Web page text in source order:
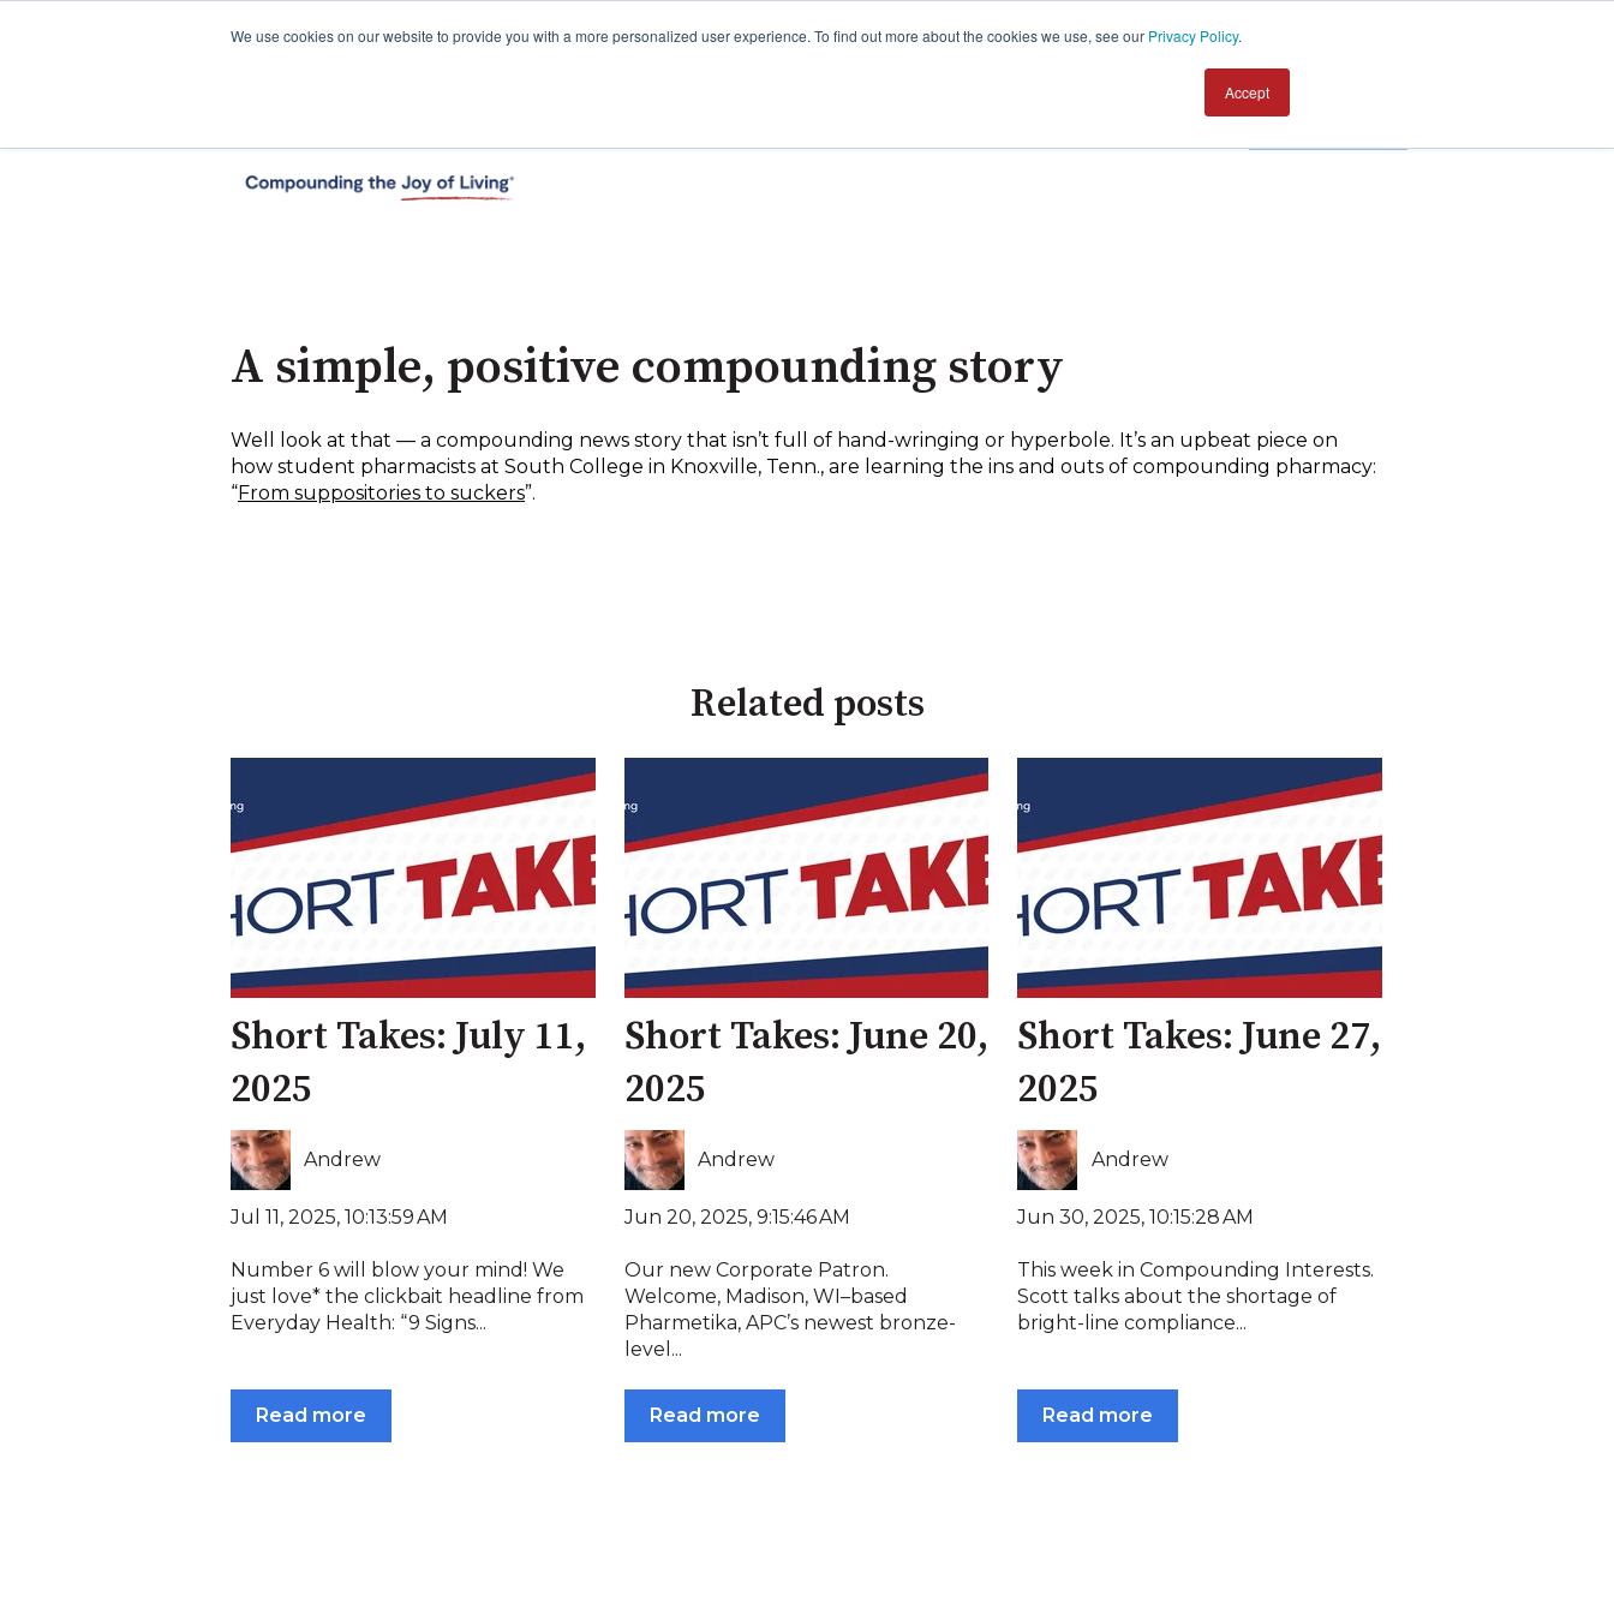
We use cookies on our website to provide you with a more personalized user experience. To find out more about the cookies we use, see our Privacy Policy.
Accept
Contact us
A simple, positive compounding story
Well look at that — a compounding news story that isn’t full of hand-wringing or hyperbole. It’s an upbeat piece on
how student pharmacists at South College in Knoxville, Tenn., are learning the ins and outs of compounding pharmacy:
“From suppositories to suckers”.
Related posts
Short Takes: July 11,
2025
Andrew
Jul 11, 2025, 10:13:59 AM
Number 6 will blow your mind! We
just love* the clickbait headline from
Everyday Health: “9 Signs...
Read more
Short Takes: June 20,
2025
Andrew
Jun 20, 2025, 9:15:46 AM
Our new Corporate Patron.
Welcome, Madison, WI–based
Pharmetika, APC’s newest bronze-
level...
Read more
Short Takes: June 27,
2025
Andrew
Jun 30, 2025, 10:15:28 AM
This week in Compounding Interests.
Scott talks about the shortage of
bright-line compliance...
Read more